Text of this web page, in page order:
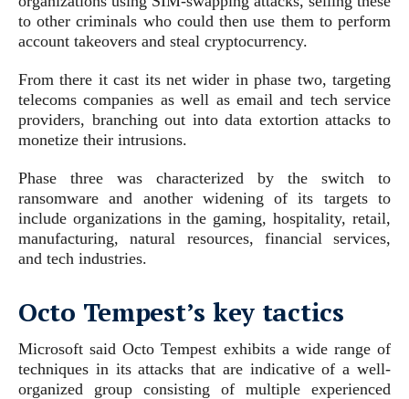
to other criminals who could then use them to perform
account takeovers and steal cryptocurrency.
From there it cast its net wider in phase two, targeting
telecoms companies as well as email and tech service
providers, branching out into data extortion attacks to
monetize their intrusions.
Phase three was characterized by the switch to
ransomware and another widening of its targets to
include organizations in the gaming, hospitality, retail,
manufacturing, natural resources, financial services,
and tech industries.
Octo Tempest’s key tactics
Microsoft said Octo Tempest exhibits a wide range of
techniques in its attacks that are indicative of a well-
organized group consisting of multiple experienced